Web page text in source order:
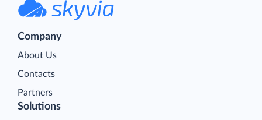
Company
About Us
Contacts
Partners
Solutions